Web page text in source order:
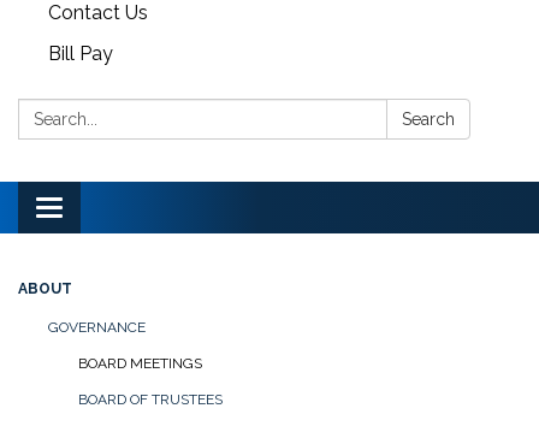
Contact Us
Bill Pay
Search: Search
Toggle
navigation
ABOUT
GOVERNANCE
BOARD MEETINGS
BOARD OF TRUSTEES